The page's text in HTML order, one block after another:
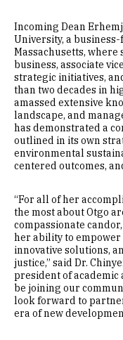
Incoming Dean
University, a
Massachusetts, where
business, associate
strategic initiatives,
than two decades in
amassed extensive
landscape, and
has demonstrated a
outlined in its own
environmental
centered outcomes,
“For all of her
the most about Otgo
compassionate
her ability to
innovative solutions,
justice,” said Dr.
president of academic
be joining our
look forward to
era of new